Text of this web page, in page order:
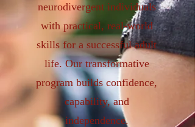
neurodivergent individuals
with practical, real-world
skills for a successful adult
life. Our transformative
program builds confidence,
capability, and
independence.